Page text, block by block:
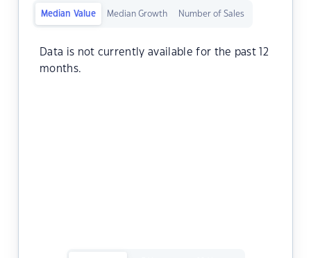
Median Value Median Growth Number of Sales
Data is not currently available for the past 12
months.